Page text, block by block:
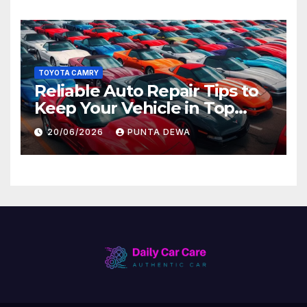
TOYOTA CAMRY
Reliable Auto Repair Tips to
Keep Your Vehicle in Top
Condition
20/06/2026 PUNTA DEWA